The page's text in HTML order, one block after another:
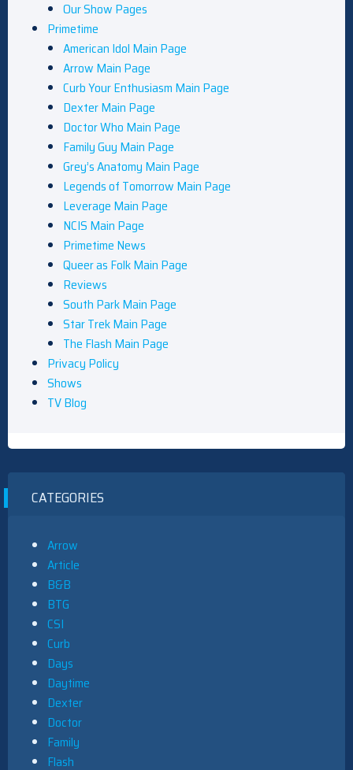
Our Show Pages
Primetime
American Idol Main Page
Arrow Main Page
Curb Your Enthusiasm Main Page
Dexter Main Page
Doctor Who Main Page
Family Guy Main Page
Grey’s Anatomy Main Page
Legends of Tomorrow Main Page
Leverage Main Page
NCIS Main Page
Primetime News
Queer as Folk Main Page
Reviews
South Park Main Page
Star Trek Main Page
The Flash Main Page
Privacy Policy
Shows
TV Blog
CATEGORIES
Arrow
Article
B&B
BTG
CSI
Curb
Days
Daytime
Dexter
Doctor
Family
Flash